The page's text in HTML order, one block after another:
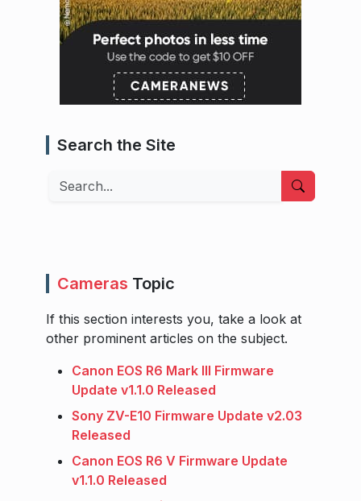
Search the Site
Search
Cameras Topic
If this section interests you, take a look at
other prominent articles on the subject.
Canon EOS R6 Mark III Firmware
Update v1.1.0 Released
Sony ZV-E10 Firmware Update v2.03
Released
Canon EOS R6 V Firmware Update
v1.1.0 Released